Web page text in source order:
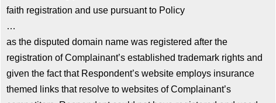
faith registration and use pursuant to Policy
…
as the disputed domain name was registered after the
registration of Complainant’s established trademark rights and
given the fact that Respondent’s website employs insurance
themed links that resolve to websites of Complainant’s